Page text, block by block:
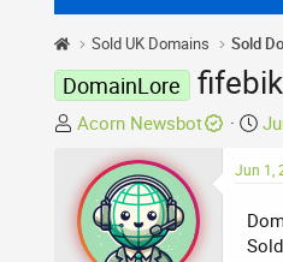
Sold UK Domains Sold
DomainLore
T
e
a
d
Acorn Newsbot
S
a
t
d
Jun 1,